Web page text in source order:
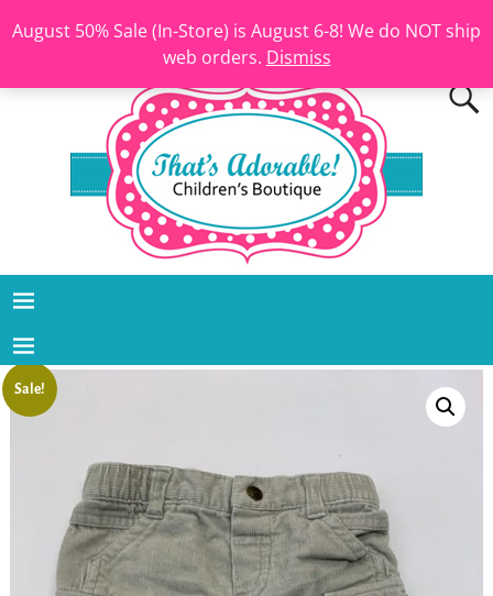
August 50% Sale (In-Store) is August 6-8! We do NOT ship
web orders. Dismiss
Sale!